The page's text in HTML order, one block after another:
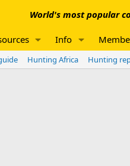
World's most popular
Info
Hunting Africa Hunting